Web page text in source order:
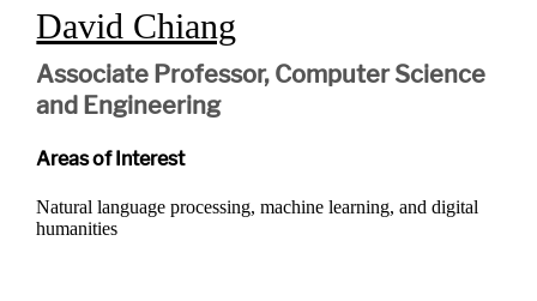
David Chiang
Associate Professor, Computer Science
and Engineering
Areas of Interest
Natural language processing, machine learning, and digital
humanities